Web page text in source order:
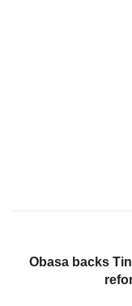
Obasa backs